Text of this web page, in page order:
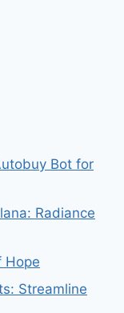
Bot for
Radiance
Hope
Streamline